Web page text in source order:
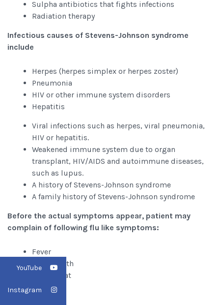
Sulpha antibiotics that fights infections
Radiation therapy
Infectious causes of Stevens-Johnson syndrome
include
Herpes (herpes simplex or herpes zoster)
Pneumonia
HIV or other immune system disorders
Hepatitis
Viral infections such as herpes, viral pneumonia,
HIV or hepatitis.
Weakened immune system due to organ
transplant, HIV/AIDS and autoimmune diseases,
such as lupus.
A history of Stevens-Johnson syndrome
A family history of Stevens-Johnson syndrome
Before the actual symptoms appear, patient may
complain of following flu like symptoms:
Fever
Sore mouth
Sore throat
Chills
YouTube
Instagram